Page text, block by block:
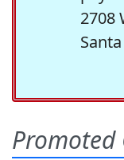
2708